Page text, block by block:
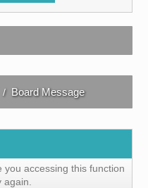
/ Board Message
you accessing this function